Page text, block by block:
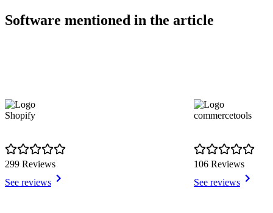
Software mentioned in the article
Shopify
299 Reviews
See reviews
commercetools
106 Reviews
See reviews